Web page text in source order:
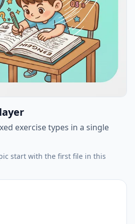
exercise types in a single
start with the first file in this